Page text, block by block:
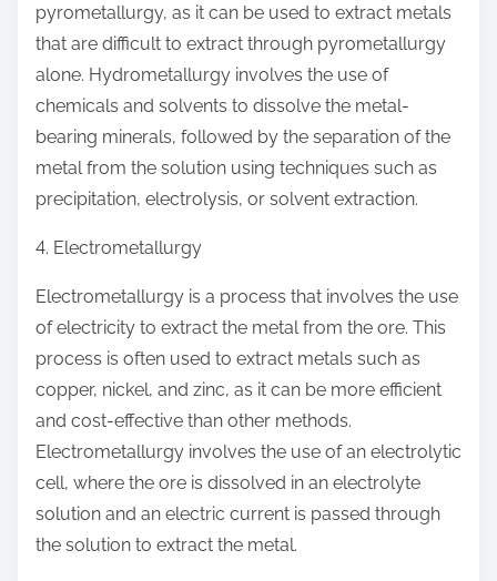
pyrometallurgy, as it can be used to extract metals
that are difficult to extract through pyrometallurgy
alone. Hydrometallurgy involves the use of
chemicals and solvents to dissolve the metal-
bearing minerals, followed by the separation of the
metal from the solution using techniques such as
precipitation, electrolysis, or solvent extraction.
4. Electrometallurgy
Electrometallurgy is a process that involves the use
of electricity to extract the metal from the ore. This
process is often used to extract metals such as
copper, nickel, and zinc, as it can be more efficient
and cost-effective than other methods.
Electrometallurgy involves the use of an electrolytic
cell, where the ore is dissolved in an electrolyte
solution and an electric current is passed through
the solution to extract the metal.